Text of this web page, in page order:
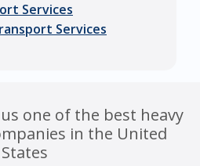
Services
Services
one of the best heavy
in the United
States